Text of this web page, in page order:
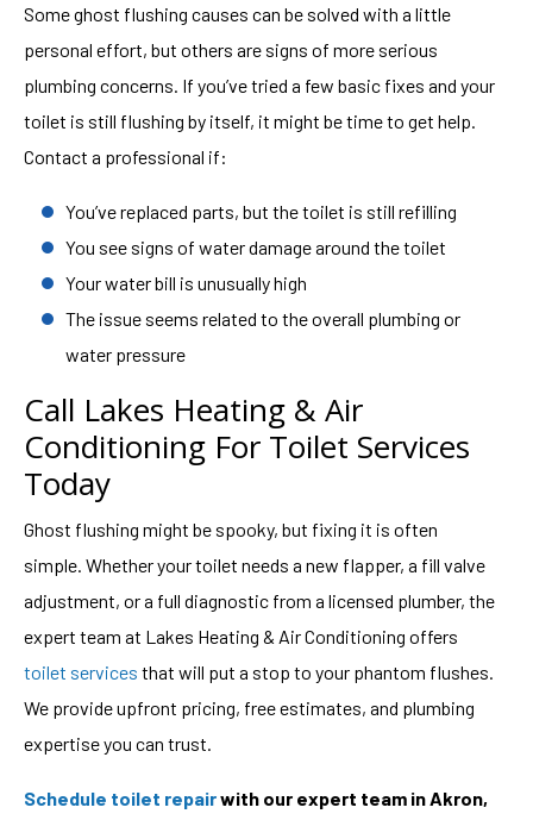
Some ghost flushing causes can be solved with a little
personal effort, but others are signs of more serious
plumbing concerns. If you’ve tried a few basic fixes and your
toilet is still flushing by itself, it might be time to get help.
Contact a professional if:
You’ve replaced parts, but the toilet is still refilling
You see signs of water damage around the toilet
Your water bill is unusually high
The issue seems related to the overall plumbing or
water pressure
Call Lakes Heating & Air
Conditioning For Toilet Services
Today
Ghost flushing might be spooky, but fixing it is often
simple. Whether your toilet needs a new flapper, a fill valve
adjustment, or a full diagnostic from a licensed plumber, the
expert team at Lakes Heating & Air Conditioning offers
toilet services that will put a stop to your phantom flushes.
We provide upfront pricing, free estimates, and plumbing
expertise you can trust.
Schedule toilet repairwith our expert team in Akron,